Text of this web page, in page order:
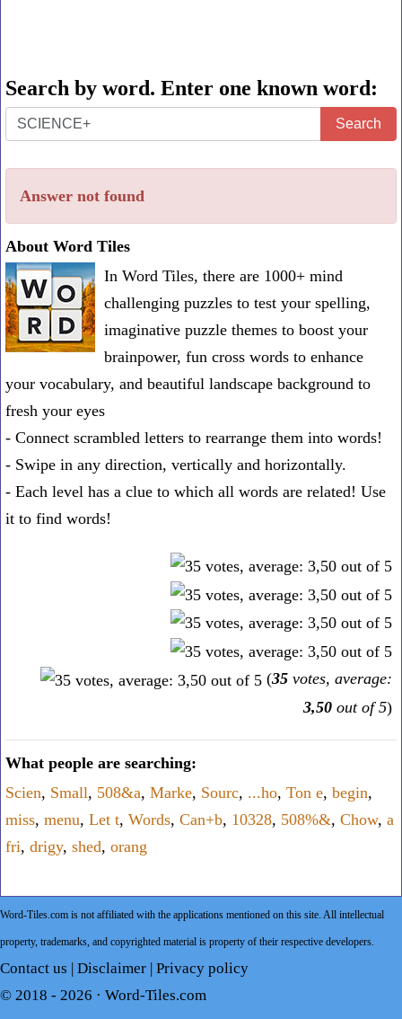
Search by word. Enter one known word:
Search
by
word.
Enter
one
known
word:
Search
Answer not found
About Word Tiles
In Word Tiles, there are 1000+ mind
challenging puzzles to test your spelling,
imaginative puzzle themes to boost your
brainpower, fun cross words to enhance
your vocabulary, and beautiful landscape background to
fresh your eyes
- Connect scrambled letters to rearrange them into words!
- Swipe in any direction, vertically and horizontally.
- Each level has a clue to which all words are related! Use
it to find words!
(35 votes, average:
3,50 out of 5)
What people are searching:
Scien, Small, 508&a, Marke, Sourc, ...ho, Ton e, begin,
miss, menu, Let t, Words, Can+b, 10328, 508%&, Chow, a
fri, drigy, shed, orang
Word-Tiles.com is not affiliated with the applications mentioned on this site. All intellectual
property, trademarks, and copyrighted material is property of their respective developers.
Contact us Disclaimer Privacy policy
© 2018 - 2026 · Word-Tiles.com